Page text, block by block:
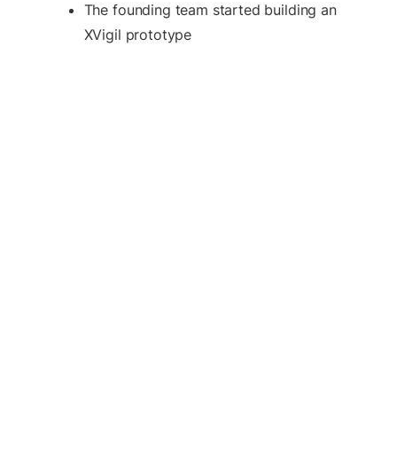
The founding team started building an
XVigil prototype